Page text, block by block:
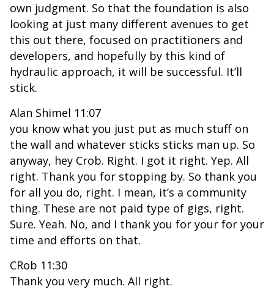
own judgment. So that the foundation is also
looking at just many different avenues to get
this out there, focused on practitioners and
developers, and hopefully by this kind of
hydraulic approach, it will be successful. It’ll
stick.
Alan Shimel 11:07
you know what you just put as much stuff on
the wall and whatever sticks sticks man up. So
anyway, hey Crob. Right. I got it right. Yep. All
right. Thank you for stopping by. So thank you
for all you do, right. I mean, it’s a community
thing. These are not paid type of gigs, right.
Sure. Yeah. No, and I thank you for your for your
time and efforts on that.
CRob 11:30
Thank you very much. All right.